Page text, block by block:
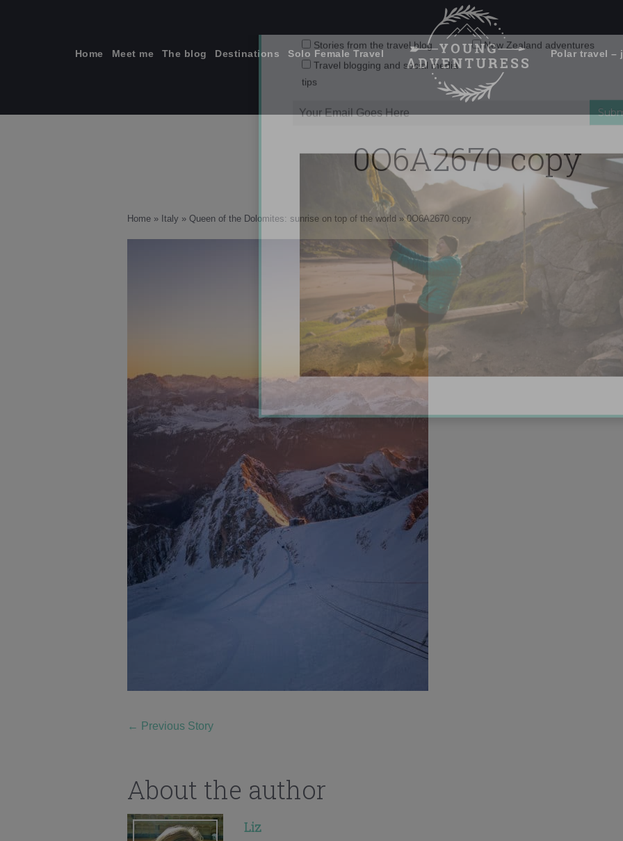
Home Meet me The blog Destinations Solo Female Travel Polar travel –
0O6A2670 copy
Home » Italy » Queen of the Dolomites: sunrise on top of the world »0O6A2670 copy
← Previous Story
About the author
Liz
Emails Suck. Mine Don't.
New Zealand adventures
Travel blogging and social media